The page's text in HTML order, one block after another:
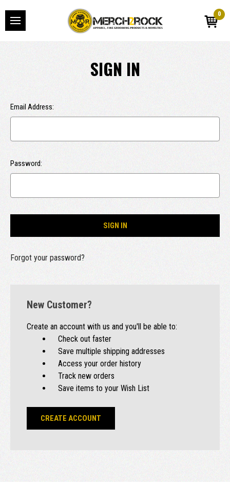
0
SIGN IN
Email Address:
Password:
Forgot your password?
New Customer?
Create an account with us and you'll be able to:
Check out faster
Save multiple shipping addresses
Access your order history
Track new orders
Save items to your Wish List
CREATE ACCOUNT